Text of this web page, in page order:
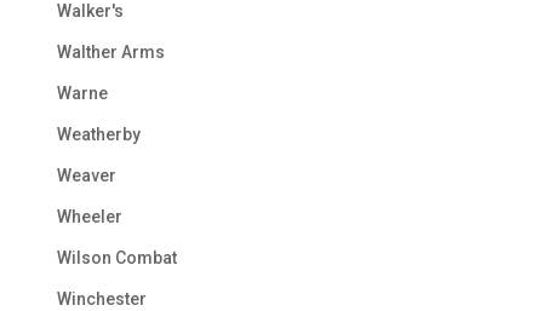
Walker's
Walther Arms
Warne
Weatherby
Weaver
Wheeler
Wilson Combat
Winchester